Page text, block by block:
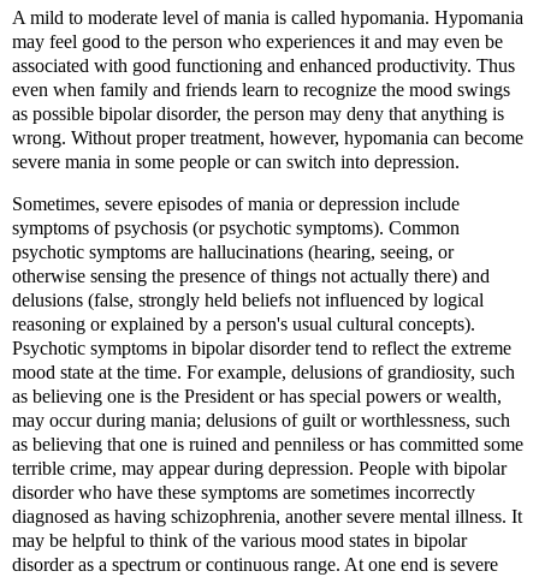
A mild to moderate level of mania is called hypomania. Hypomania
may feel good to the person who experiences it and may even be
associated with good functioning and enhanced productivity. Thus
even when family and friends learn to recognize the mood swings
as possible bipolar disorder, the person may deny that anything is
wrong. Without proper treatment, however, hypomania can become
severe mania in some people or can switch into depression.
Sometimes, severe episodes of mania or depression include
symptoms of psychosis (or psychotic symptoms). Common
psychotic symptoms are hallucinations (hearing, seeing, or
otherwise sensing the presence of things not actually there) and
delusions (false, strongly held beliefs not influenced by logical
reasoning or explained by a person's usual cultural concepts).
Psychotic symptoms in bipolar disorder tend to reflect the extreme
mood state at the time. For example, delusions of grandiosity, such
as believing one is the President or has special powers or wealth,
may occur during mania; delusions of guilt or worthlessness, such
as believing that one is ruined and penniless or has committed some
terrible crime, may appear during depression. People with bipolar
disorder who have these symptoms are sometimes incorrectly
diagnosed as having schizophrenia, another severe mental illness. It
may be helpful to think of the various mood states in bipolar
disorder as a spectrum or continuous range. At one end is severe